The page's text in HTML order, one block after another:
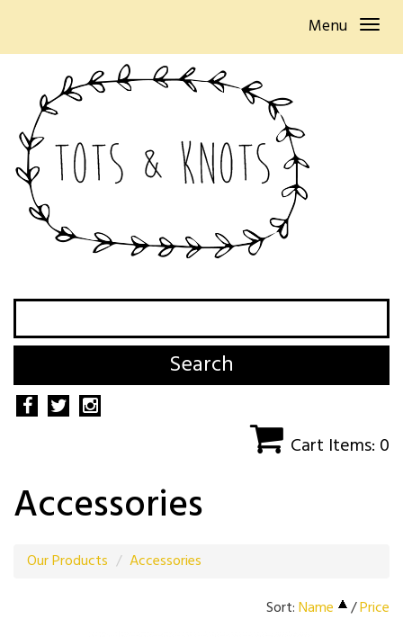
Menu
Search
Cart Items: 0
Accessories
Our Products
Accessories
Sort:Name /Price